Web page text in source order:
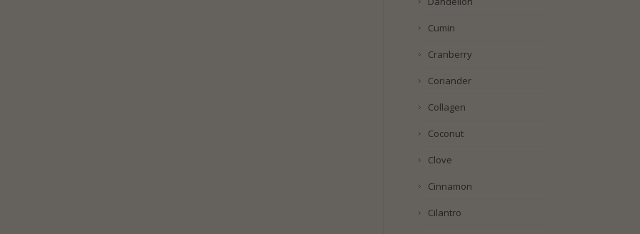
Cumin
Cranberry
Coriander
Collagen
Coconut
Clove
Cinnamon
Cilantro